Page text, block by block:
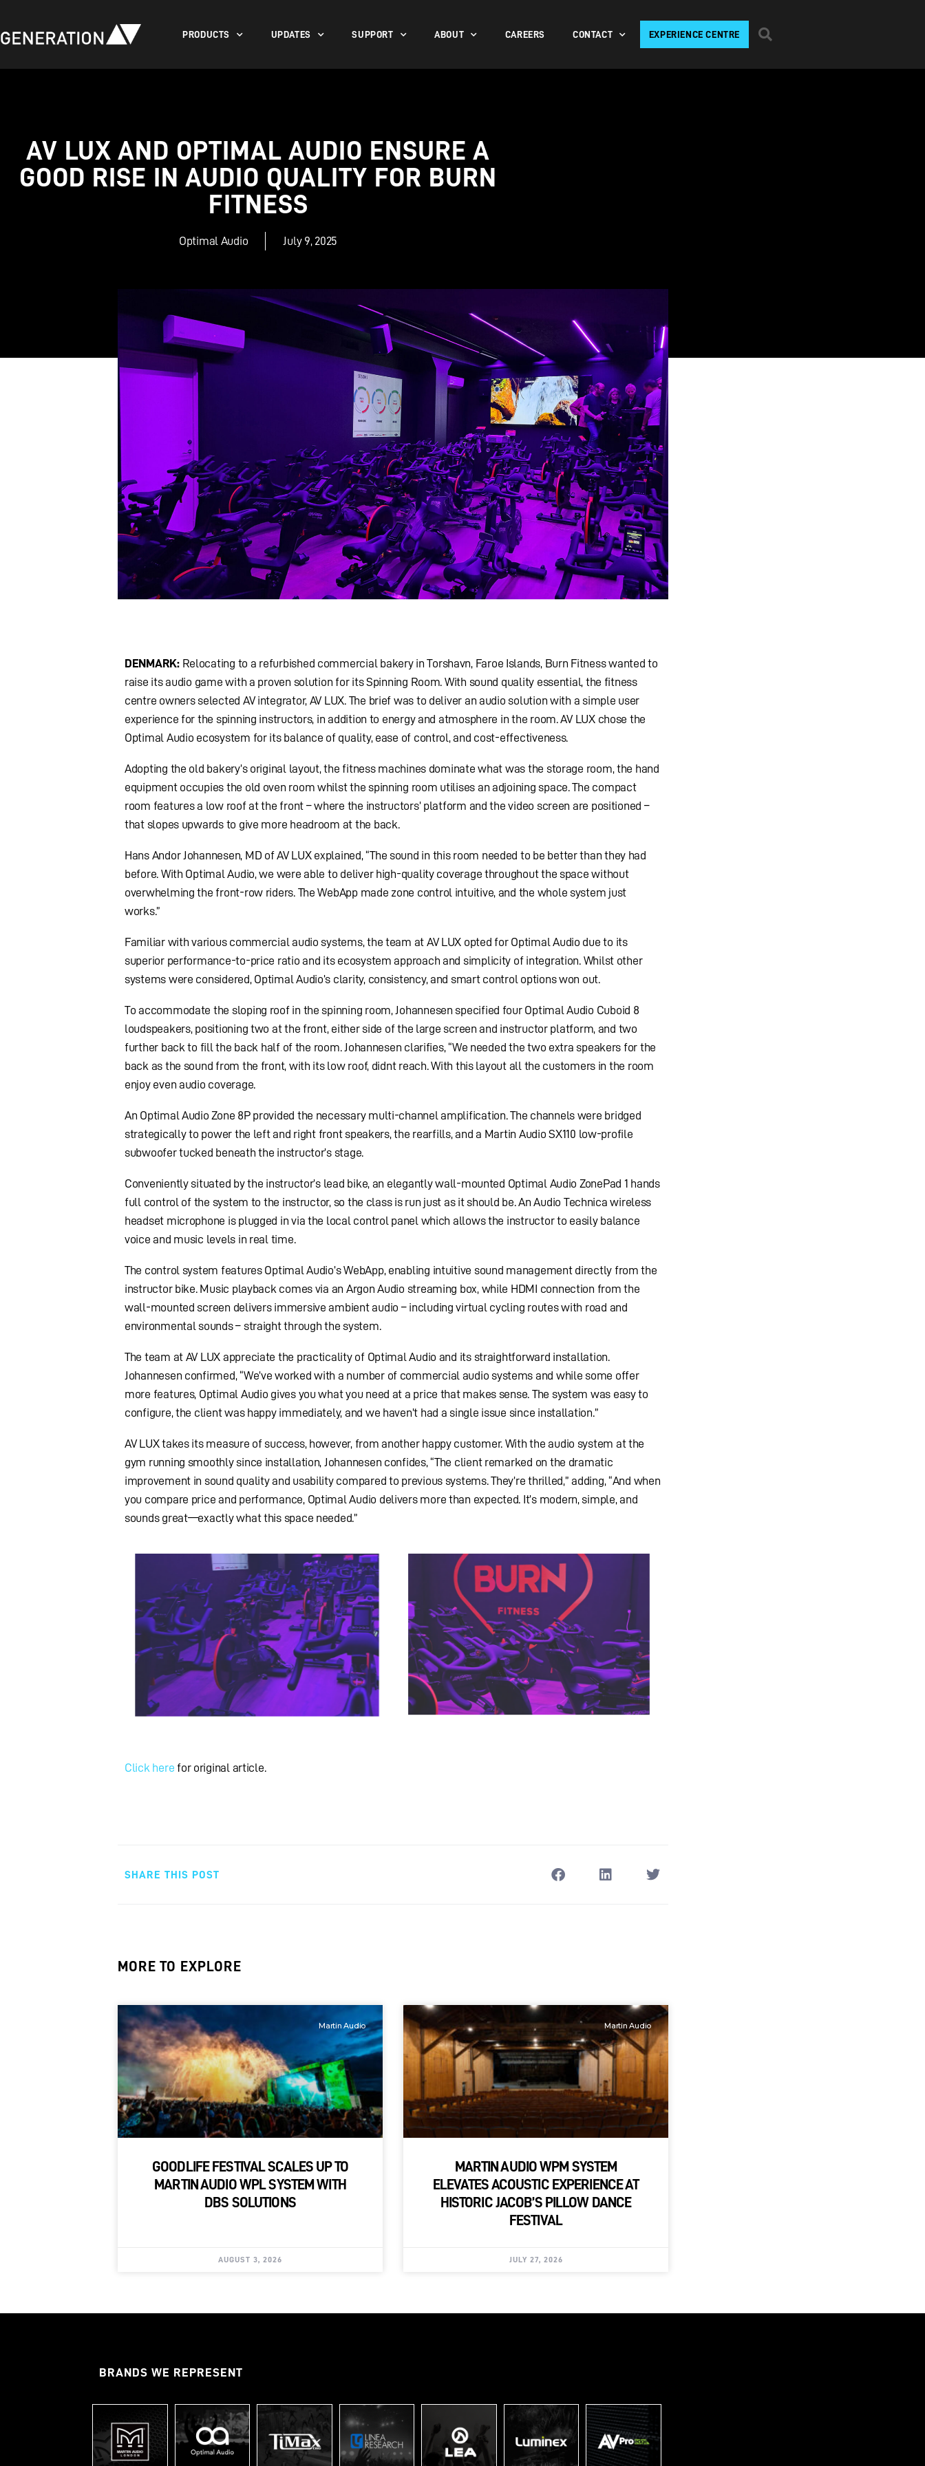
PRODUCTS UPDATES SUPPORT ABOUT CAREERS CONTACT EXPERIENCE CENTRE
AV LUX AND OPTIMAL AUDIO ENSURE A
GOOD RISE IN AUDIO QUALITY FOR BURN
FITNESS
Optimal Audio July 9, 2025
DENMARK: Relocating to a refurbished commercial bakery in Torshavn, Faroe Islands, Burn Fitness wanted to
raise its audio game with a proven solution for its Spinning Room. With sound quality essential, the fitness
centre owners selected AV integrator, AV LUX. The brief was to deliver an audio solution with a simple user
experience for the spinning instructors, in addition to energy and atmosphere in the room. AV LUX chose the
Optimal Audio ecosystem for its balance of quality, ease of control, and cost-effectiveness.
Adopting the old bakery’s original layout, the fitness machines dominate what was the storage room, the hand
equipment occupies the old oven room whilst the spinning room utilises an adjoining space. The compact
room features a low roof at the front – where the instructors’ platform and the video screen are positioned –
that slopes upwards to give more headroom at the back.
Hans Andor Johannesen, MD of AV LUX explained, “The sound in this room needed to be better than they had
before. With Optimal Audio, we were able to deliver high-quality coverage throughout the space without
overwhelming the front-row riders. The WebApp made zone control intuitive, and the whole system just
works.”
Familiar with various commercial audio systems, the team at AV LUX opted for Optimal Audio due to its
superior performance-to-price ratio and its ecosystem approach and simplicity of integration. Whilst other
systems were considered, Optimal Audio’s clarity, consistency, and smart control options won out.
To accommodate the sloping roof in the spinning room, Johannesen specified four Optimal Audio Cuboid 8
loudspeakers, positioning two at the front, either side of the large screen and instructor platform, and two
further back to fill the back half of the room. Johannesen clarifies, “We needed the two extra speakers for the
back as the sound from the front, with its low roof, didnt reach. With this layout all the customers in the room
enjoy even audio coverage.
An Optimal Audio Zone 8P provided the necessary multi-channel amplification. The channels were bridged
strategically to power the left and right front speakers, the rearfills, and a Martin Audio SX110 low-profile
subwoofer tucked beneath the instructor’s stage.
Conveniently situated by the instructor’s lead bike, an elegantly wall-mounted Optimal Audio ZonePad 1 hands
full control of the system to the instructor, so the class is run just as it should be. An Audio Technica wireless
headset microphone is plugged in via the local control panel which allows the instructor to easily balance
voice and music levels in real time.
The control system features Optimal Audio’s WebApp, enabling intuitive sound management directly from the
instructor bike. Music playback comes via an Argon Audio streaming box, while HDMI connection from the
wall-mounted screen delivers immersive ambient audio – including virtual cycling routes with road and
environmental sounds – straight through the system.
The team at AV LUX appreciate the practicality of Optimal Audio and its straightforward installation.
Johannesen confirmed, “We’ve worked with a number of commercial audio systems and while some offer
more features, Optimal Audio gives you what you need at a price that makes sense. The system was easy to
configure, the client was happy immediately, and we haven’t had a single issue since installation.”
AV LUX takes its measure of success, however, from another happy customer. With the audio system at the
gym running smoothly since installation, Johannesen confides, “The client remarked on the dramatic
improvement in sound quality and usability compared to previous systems. They’re thrilled,” adding, “And when
you compare price and performance, Optimal Audio delivers more than expected. It’s modern, simple, and
sounds great—exactly what this space needed.”
Click here for original article.
SHARE THIS POST
MORE TO EXPLORE
Martin Audio
GOODLIFE FESTIVAL SCALES UP TO
MARTIN AUDIO WPL SYSTEM WITH
DBS SOLUTIONS
AUGUST 3, 2026
Martin Audio
MARTIN AUDIO WPM SYSTEM
ELEVATES ACOUSTIC EXPERIENCE AT
HISTORIC JACOB’S PILLOW DANCE
FESTIVAL
JULY 27, 2026
BRANDS WE REPRESENT